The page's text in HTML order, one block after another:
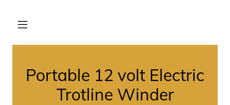
Portable 12 volt Electric
Trotline Winder